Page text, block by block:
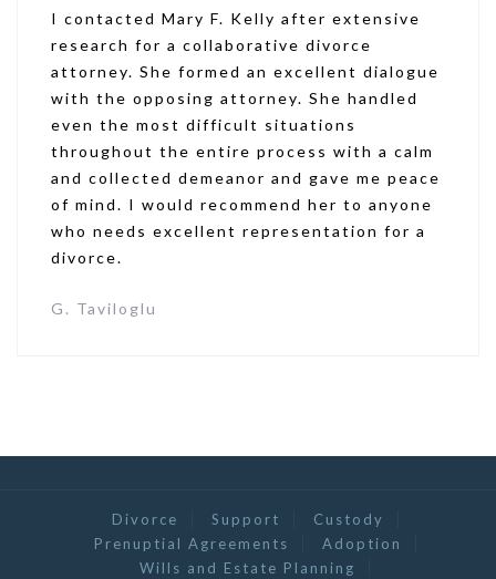
I contacted Mary F. Kelly after extensive
research for a collaborative divorce
attorney. She formed an excellent dialogue
with the opposing attorney. She handled
even the most difficult situations
throughout the entire process with a calm
and collected demeanor and gave me peace
of mind. I would recommend her to anyone
who needs excellent representation for a
divorce.
G. Taviloglu
Divorce Support
Custody
Prenuptial Agreements
Adoption
Wills and Estate Planning